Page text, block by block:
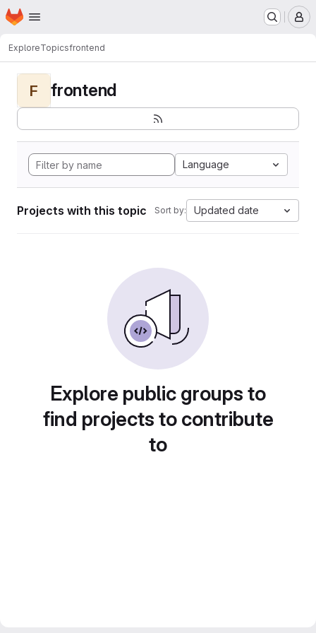
Skip to main content
Homepage
ExploreTopicsfrontend
F frontend
Language
Projects with this topic Sort by: Updated date
Explore public groups to
find projects to contribute
to